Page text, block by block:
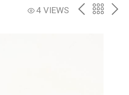
4 VIEWS PREVBACK